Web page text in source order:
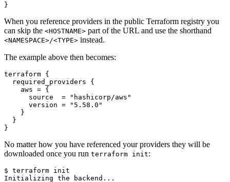
}
When you reference providers in the public Terraform registry you
can skip the <HOSTNAME> part of the URL and use the shorthand
<NAMESPACE>/<TYPE> instead.
The example above then becomes:
terraform {
required_providers
{
aws = {
source
=
"hashicorp/aws"
version =
"5.58.0"
}
}
}
No matter how you have referenced your providers they will be
downloaded once you run terraform init:
$